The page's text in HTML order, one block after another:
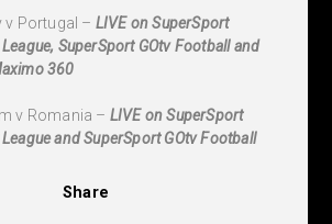
v Portugal – LIVE on SuperSport
SuperSport GOtv Football and
360
v Romania – LIVE on SuperSport
and SuperSport GOtv Football
Share